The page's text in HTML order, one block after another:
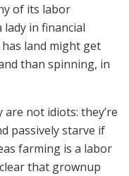
of its labor
lady in financial
land might get
than spinning, in
are not idiots: they’re
passively starve if
farming is a labor
that grownup